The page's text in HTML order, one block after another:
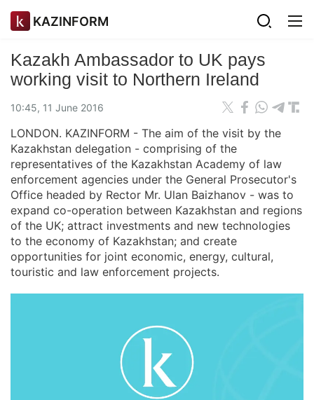
KAZINFORM
Kazakh Ambassador to UK pays
working visit to Northern Ireland
10:45, 11 June 2016
LONDON. KAZINFORM - The aim of the visit by the
Kazakhstan delegation - comprising of the
representatives of the Kazakhstan Academy of law
enforcement agencies under the General Prosecutor's
Office headed by Rector Mr. Ulan Baizhanov - was to
expand co-operation between Kazakhstan and regions
of the UK; attract investments and new technologies
to the economy of Kazakhstan; and create
opportunities for joint economic, energy, cultural,
touristic and law enforcement projects.